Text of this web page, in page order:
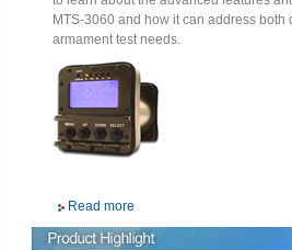
MTS-3060 and how it can address both
armament test needs.
Read more